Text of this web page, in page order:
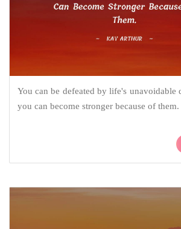
You can be defeated by life's unavoidable
you can become stronger because of them.